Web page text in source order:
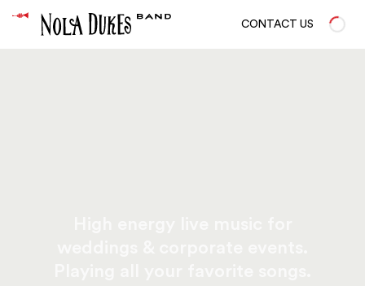
CONTACT US